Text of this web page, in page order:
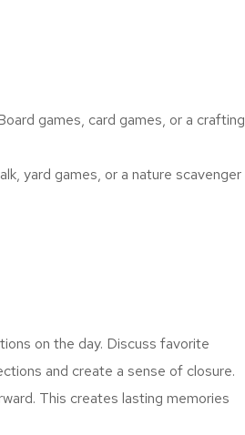
games, card games, or a crafting
yard games, or a nature scavenger
on the day. Discuss favorite
and create a sense of closure.
This creates lasting memories